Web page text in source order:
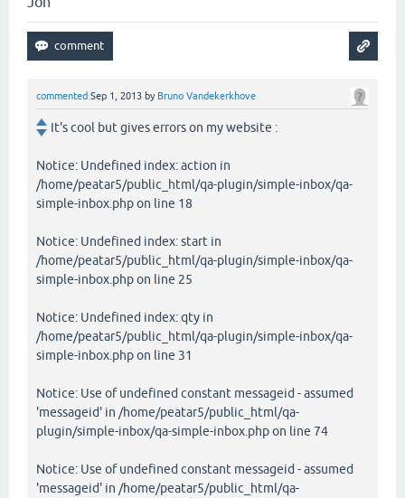
commented Sep 1, 2013 by Bruno Vandekerkhove
It's cool but gives errors on my website :
Notice: Undefined index: action in
/home/peatar5/public_html/qa-plugin/simple-inbox/qa-
simple-inbox.php on line 18
Notice: Undefined index: start in
/home/peatar5/public_html/qa-plugin/simple-inbox/qa-
simple-inbox.php on line 25
Notice: Undefined index: qty in
/home/peatar5/public_html/qa-plugin/simple-inbox/qa-
simple-inbox.php on line 31
Notice: Use of undefined constant messageid - assumed
'messageid' in /home/peatar5/public_html/qa-
plugin/simple-inbox/qa-simple-inbox.php on line 74
Notice: Use of undefined constant messageid - assumed
'messageid' in /home/peatar5/public_html/qa-